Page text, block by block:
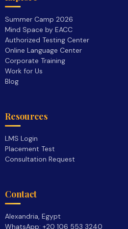
Summer Camp 2026
Mind Space by EACC
Authorized Testing Center
Online Language Center
Corporate Training
Work for Us
Blog
Resources
LMS Login
Placement Test
Consultation Request
Contact
Alexandria, Egypt
WhatsApp: +20 106 553 3240